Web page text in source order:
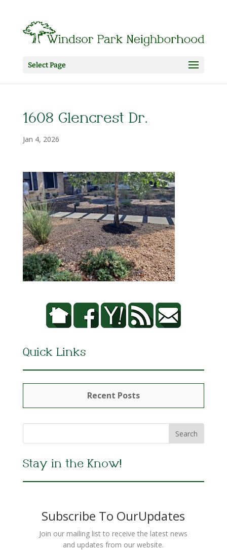
Select Page
1608 Glencrest Dr.
Jan 4, 2026
Quick Links
Recent Posts
Stay in the Know!
Subscribe To OurUpdates
Join our mailing list to receive the latest news
and updates from our website.